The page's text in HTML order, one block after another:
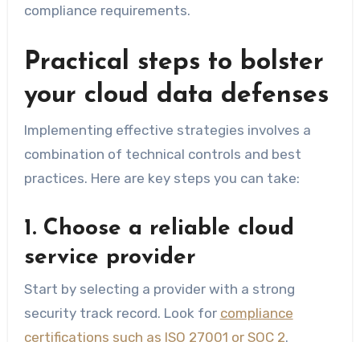
compliance requirements.
Practical steps to bolster
your cloud data defenses
Implementing effective strategies involves a
combination of technical controls and best
practices. Here are key steps you can take:
1. Choose a reliable cloud
service provider
Start by selecting a provider with a strong
security track record. Look for compliance
certifications such as ISO 27001 or SOC 2.